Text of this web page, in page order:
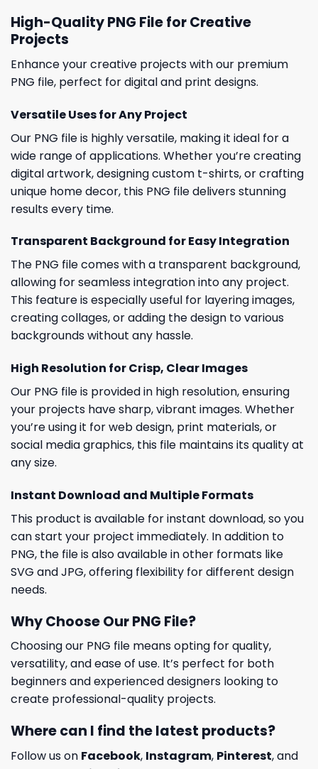
High-Quality PNG File for Creative
Projects
Enhance your creative projects with our premium
PNG file, perfect for digital and print designs.
Versatile Uses for Any Project
Our PNG file is highly versatile, making it ideal for a
wide range of applications. Whether you’re creating
digital artwork, designing custom t-shirts, or crafting
unique home decor, this PNG file delivers stunning
results every time.
Transparent Background for Easy Integration
The PNG file comes with a transparent background,
allowing for seamless integration into any project.
This feature is especially useful for layering images,
creating collages, or adding the design to various
backgrounds without any hassle.
High Resolution for Crisp, Clear Images
Our PNG file is provided in high resolution, ensuring
your projects have sharp, vibrant images. Whether
you’re using it for web design, print materials, or
social media graphics, this file maintains its quality at
any size.
Instant Download and Multiple Formats
This product is available for instant download, so you
can start your project immediately. In addition to
PNG, the file is also available in other formats like
SVG and JPG, offering flexibility for different design
needs.
Why Choose Our PNG File?
Choosing our PNG file means opting for quality,
versatility, and ease of use. It’s perfect for both
beginners and experienced designers looking to
create professional-quality projects.
Where can I find the latest products?
Follow us on Facebook, Instagram, Pinterest, and